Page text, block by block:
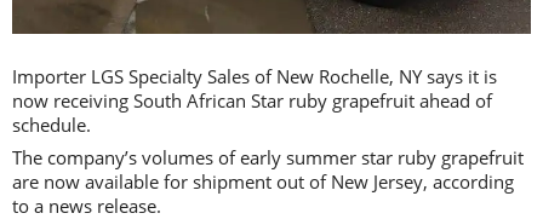
Importer LGS Specialty Sales of New Rochelle, NY says it is
now receiving South African Star ruby grapefruit ahead of
schedule.
The company’s volumes of early summer star ruby grapefruit
are now available for shipment out of New Jersey, according
to a news release.